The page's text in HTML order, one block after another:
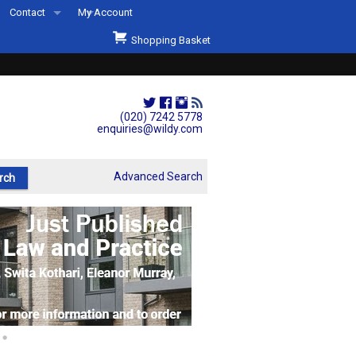
(020) 7242 5778
enquiries@wildy.com
Contact
Second Hand Sets & Books
Events
Links
My Account
Shopping Basket
Advanced Search